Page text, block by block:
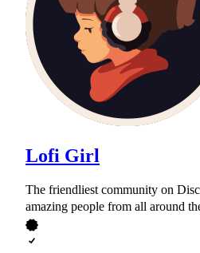
Lofi Girl
The friendliest community on
amazing people from all around